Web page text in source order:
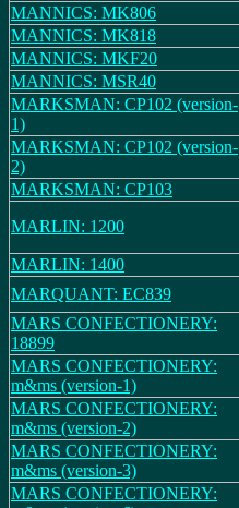
MANNICS: MK806
MANNICS: MK818
MANNICS: MKF20
MANNICS: MSR40
MARKSMAN: CP102 (version-
1)
MARKSMAN: CP102 (version-
2)
MARKSMAN: CP103
MARLIN: 1200
MARLIN: 1400
MARQUANT: EC839
MARS CONFECTIONERY:
18899
MARS CONFECTIONERY:
m&ms (version-1)
MARS CONFECTIONERY:
m&ms (version-2)
MARS CONFECTIONERY:
m&ms (version-3)
MARS CONFECTIONERY: